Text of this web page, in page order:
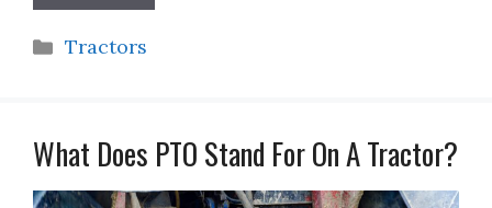
Categories
Tractors
What Does PTO Stand For On A Tractor?